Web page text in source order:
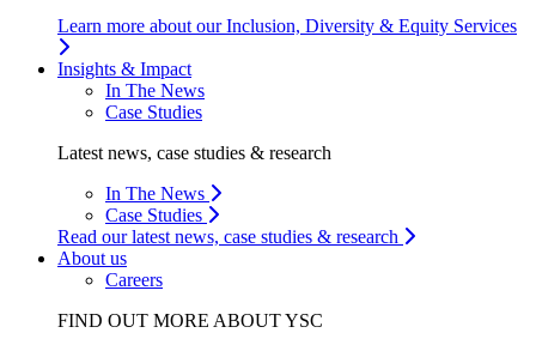
Learn more about our Inclusion, Diversity & Equity Services
Insights & Impact
In The News
Case Studies
Latest news, case studies & research
In The News
Case Studies
Read our latest news, case studies & research
About us
Careers
FIND OUT MORE ABOUT YSC